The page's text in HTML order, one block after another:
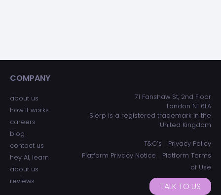
COMPANY
about us
how it works
careers
blog
contact us
hey AI, learn
about us
reviews
71 Fanshaw St, 2nd Floor
London N1 6LA
Slerp is a registered trademark in the
United Kingdom
T&C’s
Privacy Policy
Platform Privacy Notice
Platform Terms
of Use
TALK TO US